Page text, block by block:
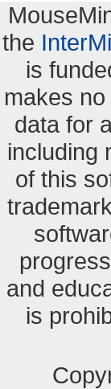
the
is
makes
data for
including
of this
and
is